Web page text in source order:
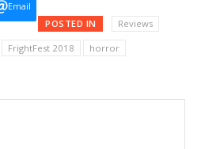
Email
POSTED IN Reviews
FrightFest 2018
horror